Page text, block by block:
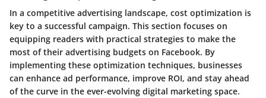
In a competitive advertising landscape, cost optimization is
key to a successful campaign. This section focuses on
equipping readers with practical strategies to make the
most of their advertising budgets on Facebook. By
implementing these optimization techniques, businesses
can enhance ad performance, improve ROI, and stay ahead
of the curve in the ever-evolving digital marketing space.